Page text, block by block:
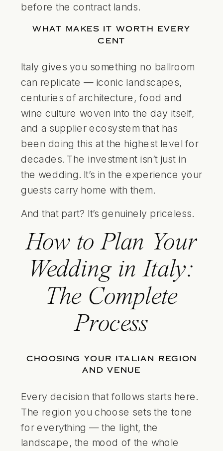
before the contract lands.
WHAT MAKES IT WORTH EVERY
CENT
Italy gives you something no ballroom
can replicate — iconic landscapes,
centuries of architecture, food and
wine culture woven into the day itself,
and a supplier ecosystem that has
been doing this at the highest level for
decades. The investment isn’t just in
the wedding. It’s in the experience your
guests carry home with them.
And that part? It’s genuinely priceless.
How to Plan Your
Wedding in Italy:
The Complete
Process
CHOOSING YOUR ITALIAN REGION
AND VENUE
Every decision that follows starts here.
The region you choose sets the tone
for everything — the light, the
landscape, the mood of the whole